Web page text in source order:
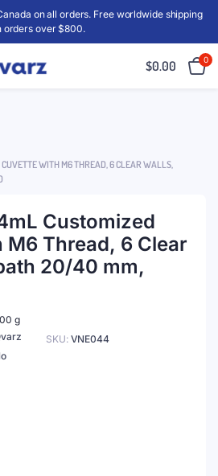
on all orders. Free worldwide shipping
orders over $800.
$0.00 0
WITH M6 THREAD, 6 CLEAR WALLS,
Customized
M6 Thread, 6 Clear
20/40 mm,
g
SKU: VNE044